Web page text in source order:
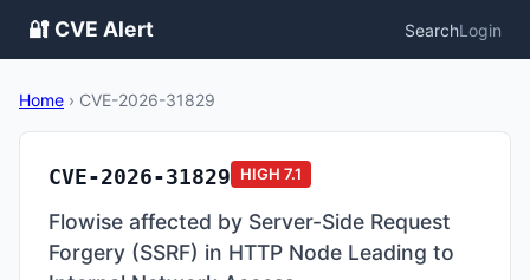
🔐 CVE Alert SearchLogin
Home › CVE-2026-31829
CVE-2026-31829 HIGH 7.1
Flowise affected by Server-Side Request
Forgery (SSRF) in HTTP Node Leading to